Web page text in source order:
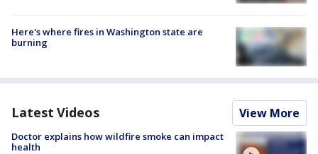
Here's where fires in Washington state are
burning
Latest Videos View More
Doctor explains how wildfire smoke can impact
health